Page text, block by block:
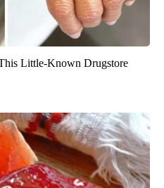
Little-Known Drugstore